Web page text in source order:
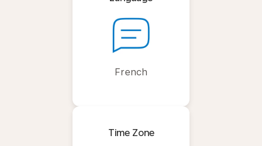
French
Time Zone